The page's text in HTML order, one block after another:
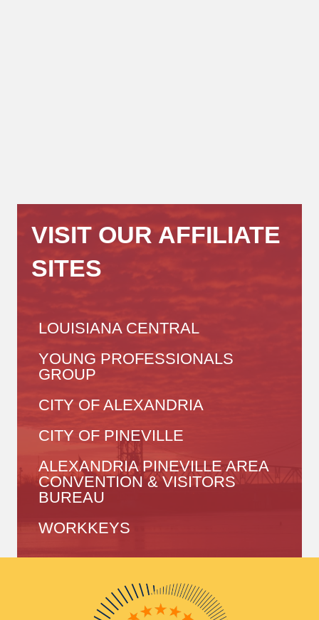
VISIT OUR AFFILIATE
SITES
LOUISIANA CENTRAL
YOUNG PROFESSIONALS
GROUP
CITY OF ALEXANDRIA
CITY OF PINEVILLE
ALEXANDRIA PINEVILLE AREA
CONVENTION & VISITORS
BUREAU
WORKKEYS